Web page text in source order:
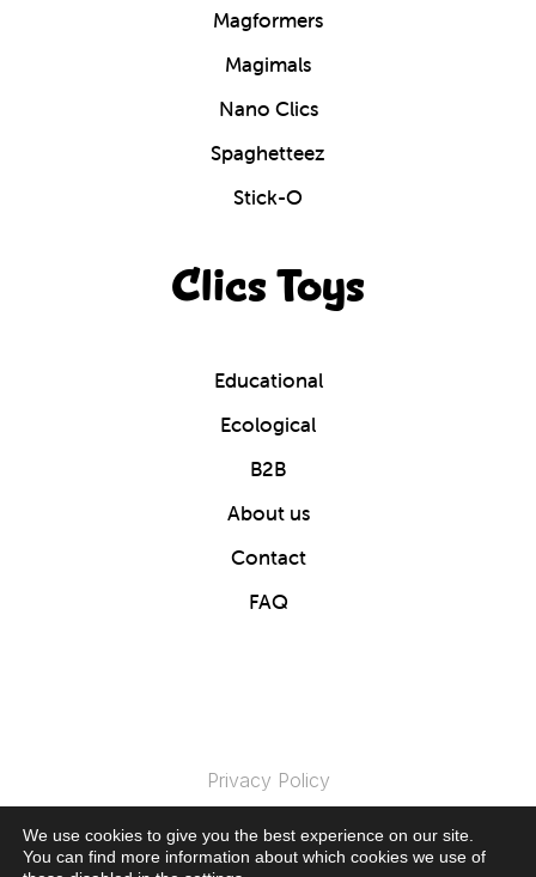
Magformers
Magimals
Nano Clics
Spaghetteez
Stick-O
Clics Toys
Educational
Ecological
B2B
About us
Contact
FAQ
Privacy Policy
© 2024 Clics Toys. All Rights Reserved.
We use cookies to give you the best experience on our site.
You can find more information about which cookies we use of